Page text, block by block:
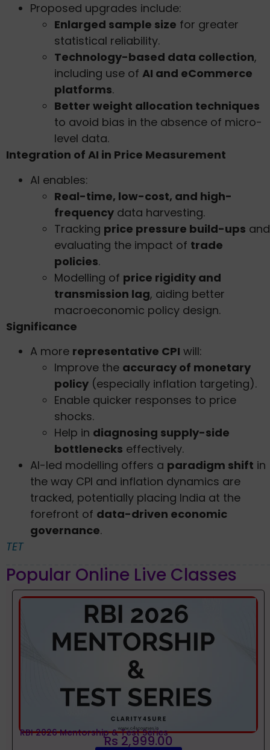
Proposed upgrades include:
Enlarged sample size for greater
statistical reliability.
Technology-based data collection,
including use of AI and eCommerce
platforms.
Better weight allocation techniques
to avoid bias in the absence of micro-
level data.
Integration of AI in Price Measurement
AI enables:
Real-time, low-cost, and high-
frequency data harvesting.
Tracking price pressure build-ups and
evaluating the impact of trade
policies.
Modelling of price rigidity and
transmission lag, aiding better
macroeconomic policy design.
Significance
A more representative CPI will:
Improve the accuracy of monetary
policy (especially inflation targeting).
Enable quicker responses to price
shocks.
Help in diagnosing supply-side
bottlenecks effectively.
AI-led modelling offers a paradigm shift in
the way CPI and inflation dynamics are
tracked, potentially placing India at the
forefront of data-driven economic
governance.
TET
Popular Online Live Classes
RBI 2026 Mentorship & Test Series
Rs 2,999.00